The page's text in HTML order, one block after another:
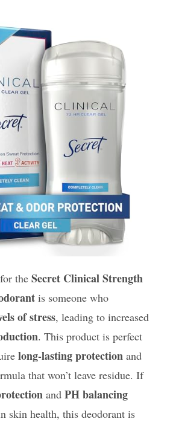
theSecret Clinical Strength
is someone who
of stress, leading to increased
. This product is perfect
long-lasting protection and
that won’t leave residue. If
andPH balancing
skin health, this deodorant is